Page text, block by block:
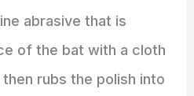
abrasive that is
of the bat with a cloth
rubs the polish into